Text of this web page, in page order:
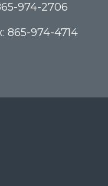
974-2706
865-974-4714